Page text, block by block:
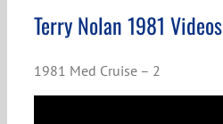
Terry Nolan 1981 Videos
1981 Med Cruise – 2